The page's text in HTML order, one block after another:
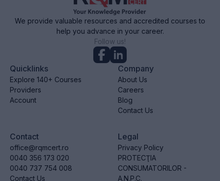
We provide valuable resources and accredited courses to
help you advance in your career.
Follow us!
Quicklinks
Explore 140+ Courses
Providers
Account
Company
About Us
Careers
Blog
Contact Us
Contact
office@rqmcert.ro
0040 356 173 020
0040 737 754 008
Contact Us
Legal
Privacy Policy
PROTECŢIA
CONSUMATORILOR -
A.N.P.C.